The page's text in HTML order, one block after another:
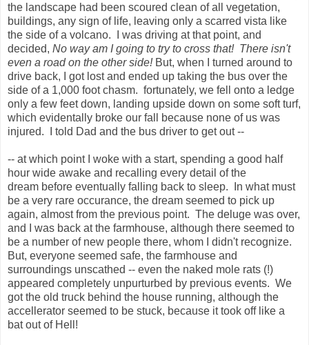
the landscape had been scoured clean of all vegetation,
buildings, any sign of life, leaving only a scarred vista like
the side of a volcano. I was driving at that point, and
decided, No way am I going to try to cross that! There isn't
even a road on the other side! But, when I turned around to
drive back, I got lost and ended up taking the bus over the
side of a 1,000 foot chasm. fortunately, we fell onto a ledge
only a few feet down, landing upside down on some soft turf,
which evidentally broke our fall because none of us was
injured. I told Dad and the bus driver to get out --
-- at which point I woke with a start, spending a good half
hour wide awake and recalling every detail of the
dream before eventually falling back to sleep. In what must
be a very rare occurance, the dream seemed to pick up
again, almost from the previous point. The deluge was over,
and I was back at the farmhouse, although there seemed to
be a number of new people there, whom I didn't recognize.
But, everyone seemed safe, the farmhouse and
surroundings unscathed -- even the naked mole rats (!)
appeared completely unpurturbed by previous events. We
got the old truck behind the house running, although the
accellerator seemed to be stuck, because it took off like a
bat out of Hell!